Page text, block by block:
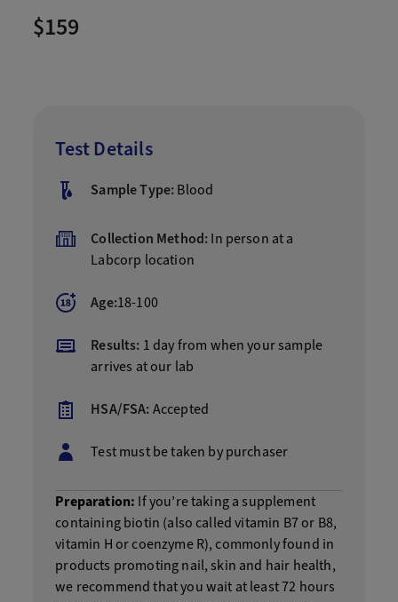
$159
Test Details
Sample Type:Blood
Collection Method:In person at a
Labcorp location
Age:18-100
Results: 1 day from when your sample
arrives at our lab
HSA/FSA:Accepted
Test must be taken by purchaser
Preparation: If you’re taking a supplement
containing biotin (also called vitamin B7 or B8,
vitamin H or coenzyme R), commonly found in
products promoting nail, skin and hair health,
we recommend that you wait at least 72 hours